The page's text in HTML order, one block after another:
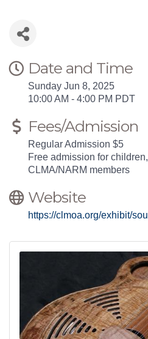
Date and Time
Sunday Jun 8, 2025
10:00 AM - 4:00 PM PDT
Fees/Admission
Regular Admission $5
Free admission for
CLMA/NARM members
Website
https://clmoa.org/exhibit/